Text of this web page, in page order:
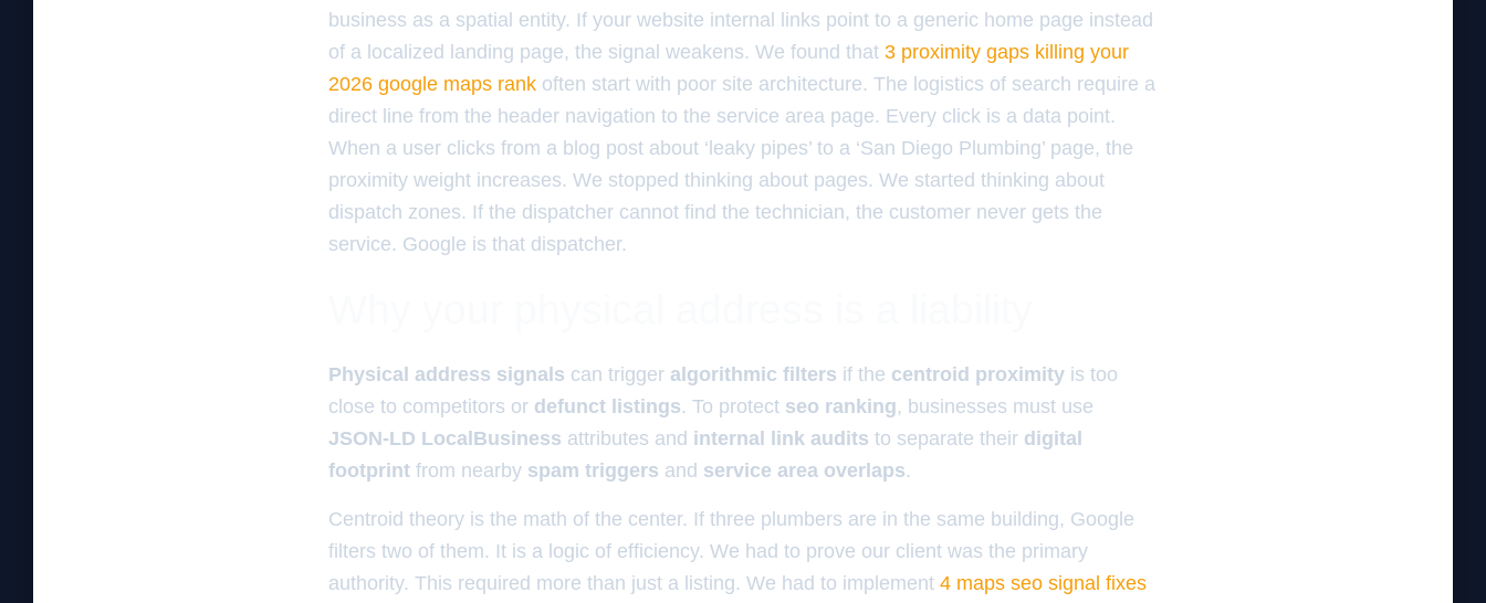
business as a spatial entity. If your website internal links point to a generic home page instead
of a localized landing page, the signal weakens. We found that 3 proximity gaps killing your
2026 google maps rank often start with poor site architecture. The logistics of search require a
direct line from the header navigation to the service area page. Every click is a data point.
When a user clicks from a blog post about ‘leaky pipes’ to a ‘San Diego Plumbing’ page, the
proximity weight increases. We stopped thinking about pages. We started thinking about
dispatch zones. If the dispatcher cannot find the technician, the customer never gets the
service. Google is that dispatcher.
Physical address signals can trigger algorithmic filters if the centroid proximity is too
close to competitors or defunct listings. To protect seo ranking, businesses must use
JSON-LD LocalBusiness attributes and internal link audits to separate their digital
footprint from nearby spam triggers and service area overlaps.
Centroid theory is the math of the center. If three plumbers are in the same building, Google
filters two of them. It is a logic of efficiency. We had to prove our client was the primary
authority. This required more than just a listing. We had to implement 4 maps seo signal fixes